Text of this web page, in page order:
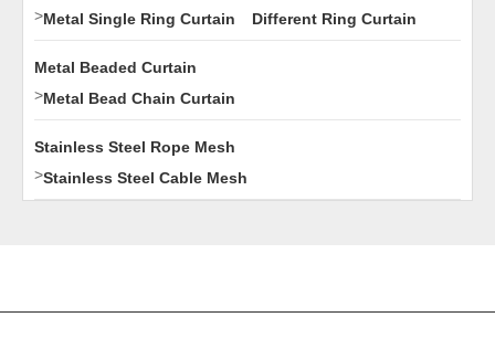
>Metal Single Ring Curtain Different Ring Curtain
Metal Beaded Curtain
>Metal Bead Chain Curtain
Stainless Steel Rope Mesh
>Stainless Steel Cable Mesh